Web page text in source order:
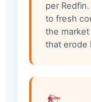
per
to fresh
the
that erode